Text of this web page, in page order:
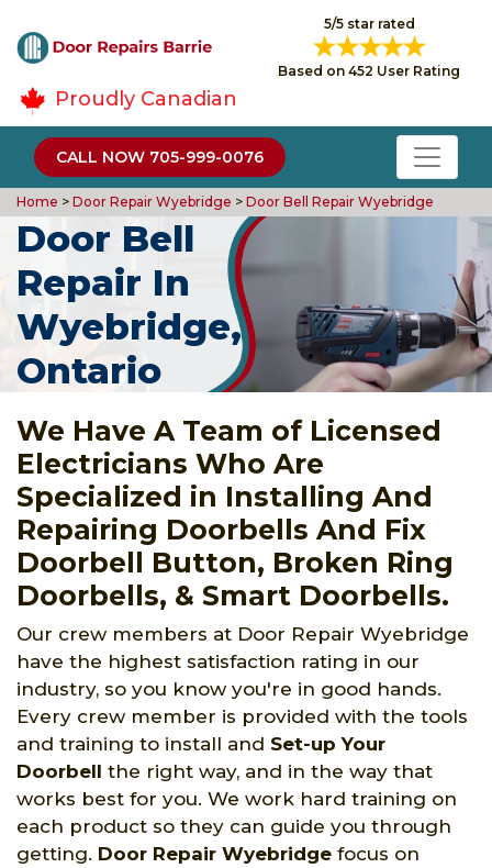
5/5 star rated
Based on 452 User Rating
Proudly Canadian
CALL NOW 705-999-0076
Home > Door Repair Wyebridge > Door Bell Repair Wyebridge
Door Bell
Repair In
Wyebridge,
Ontario
We Have A Team of Licensed
Electricians Who Are
Specialized in Installing And
Repairing Doorbells And Fix
Doorbell Button, Broken Ring
Doorbells, & Smart Doorbells.
Our crew members at Door Repair Wyebridge
have the highest satisfaction rating in our
industry, so you know you're in good hands.
Every crew member is provided with the tools
and training to install and Set-up Your
Doorbell the right way, and in the way that
works best for you. We work hard training on
each product so they can guide you through
getting. Door Repair Wyebridge focus on